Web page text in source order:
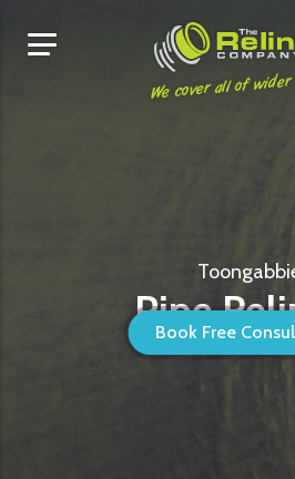
We cover all of
Book Free
Pipe